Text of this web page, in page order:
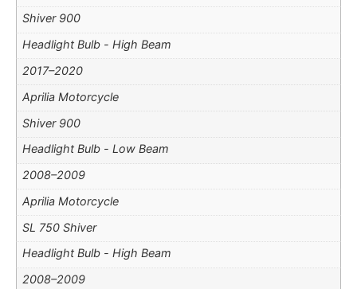
Shiver 900
Headlight Bulb - High Beam
2017–2020
Aprilia Motorcycle
Shiver 900
Headlight Bulb - Low Beam
2008–2009
Aprilia Motorcycle
SL 750 Shiver
Headlight Bulb - High Beam
2008–2009